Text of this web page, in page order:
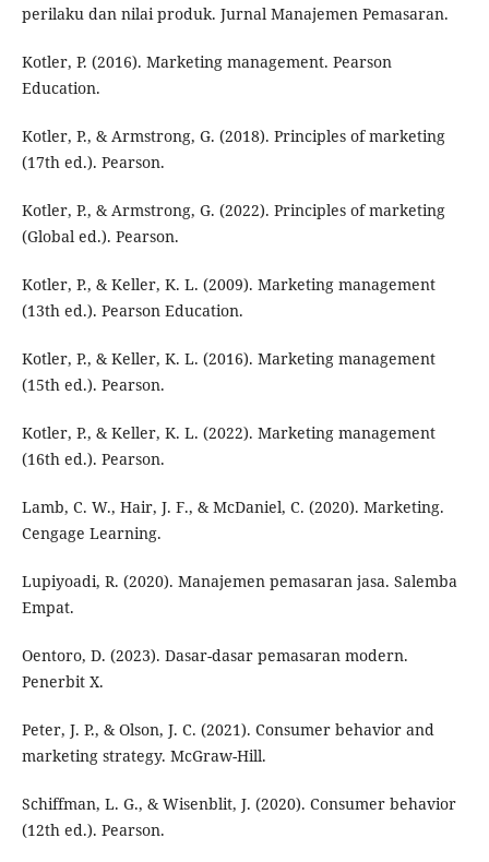
perilaku dan nilai produk. Jurnal Manajemen Pemasaran.
Kotler, P. (2016). Marketing management. Pearson
Education.
Kotler, P., & Armstrong, G. (2018). Principles of marketing
(17th ed.). Pearson.
Kotler, P., & Armstrong, G. (2022). Principles of marketing
(Global ed.). Pearson.
Kotler, P., & Keller, K. L. (2009). Marketing management
(13th ed.). Pearson Education.
Kotler, P., & Keller, K. L. (2016). Marketing management
(15th ed.). Pearson.
Kotler, P., & Keller, K. L. (2022). Marketing management
(16th ed.). Pearson.
Lamb, C. W., Hair, J. F., & McDaniel, C. (2020). Marketing.
Cengage Learning.
Lupiyoadi, R. (2020). Manajemen pemasaran jasa. Salemba
Empat.
Oentoro, D. (2023). Dasar-dasar pemasaran modern.
Penerbit X.
Peter, J. P., & Olson, J. C. (2021). Consumer behavior and
marketing strategy. McGraw-Hill.
Schiffman, L. G., & Wisenblit, J. (2020). Consumer behavior
(12th ed.). Pearson.